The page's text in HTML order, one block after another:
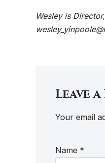
Wesley is
Leave
Your email
Name *